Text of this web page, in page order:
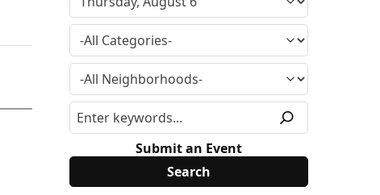
Submit an Event